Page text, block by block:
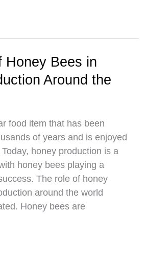
Honey Bees in
Around the
food item that has been
of years and is enjoyed
honey production is a
honey bees playing a
The role of honey
around the world
Honey bees are